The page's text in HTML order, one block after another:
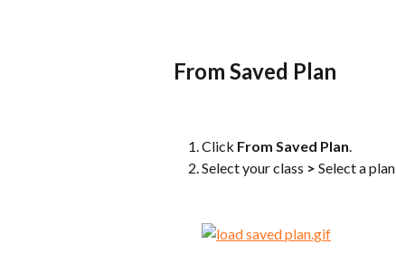
From Saved Plan
Click From Saved Plan.
Select your class > Select a plan